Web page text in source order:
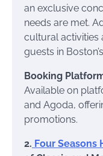
an exclusive
needs are met.
cultural activities
guests in
Booking
Available on
and Agoda,
promotions.
2. Four Seasons